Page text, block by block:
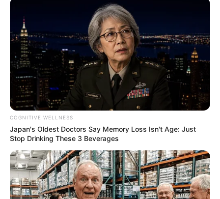
COGNITIVE WELLNESS
Japan's Oldest Doctors Say Memory Loss Isn't Age: Just
Stop Drinking These 3 Beverages